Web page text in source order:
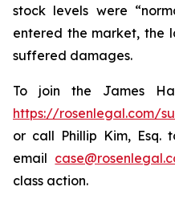
stock levels were
entered the market, the
suffered damages.
To join the James
https://rosenlegal.com/
or call Phillip Kim, Esq.
email
class action.